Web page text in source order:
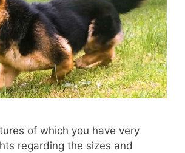
of which you have very
regarding the sizes and